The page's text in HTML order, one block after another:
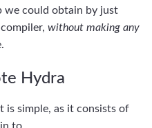
we could obtain by just
without making any
Hydra
is simple, as it consists of